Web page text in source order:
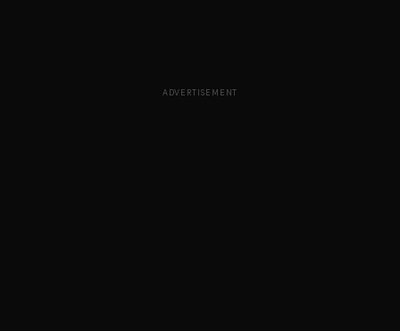
ADVERTISEMENT